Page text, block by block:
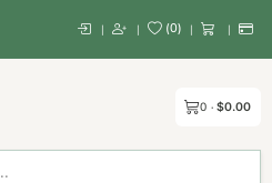
| | (0) | |
0 $0.00